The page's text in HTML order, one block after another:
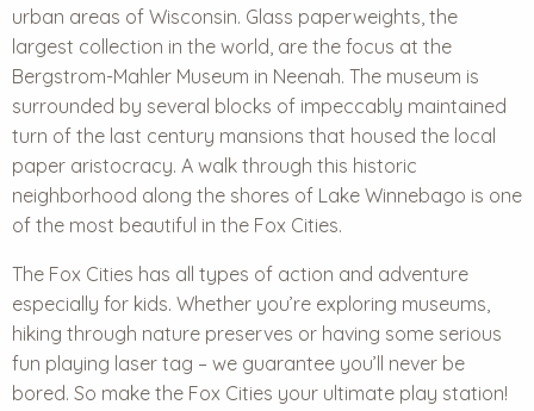
urban areas of Wisconsin. Glass paperweights, the
largest collection in the world, are the focus at the
Bergstrom-Mahler Museum in Neenah. The museum is
surrounded by several blocks of impeccably maintained
turn of the last century mansions that housed the local
paper aristocracy. A walk through this historic
neighborhood along the shores of Lake Winnebago is one
of the most beautiful in the Fox Cities.
The Fox Cities has all types of action and adventure
especially for kids. Whether you’re exploring museums,
hiking through nature preserves or having some serious
fun playing laser tag – we guarantee you’ll never be
bored. So make the Fox Cities your ultimate play station!